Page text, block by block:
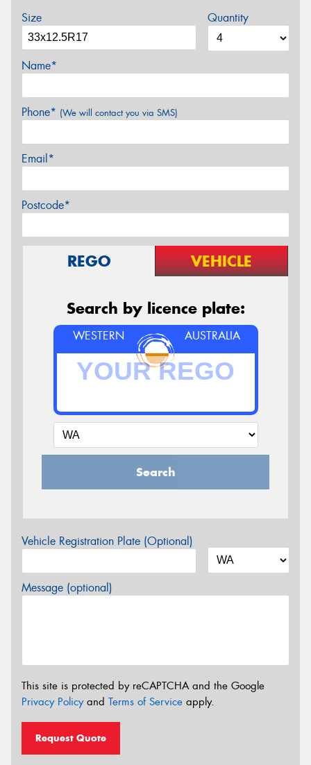
Size Quantity
Name*
Phone* (We will contact you via SMS)
Email*
Postcode*
REGO VEHICLE
Search by licence plate:
WESTERN AUSTRALIA
Search
Vehicle Registration Plate (Optional)
Message (optional)
This site is protected by reCAPTCHA and the Google
Privacy Policyand Terms of Service apply.
Request Quote